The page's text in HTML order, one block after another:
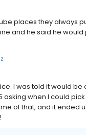
places they always
and he said he
I was told it would
when I could
of that, and it ended